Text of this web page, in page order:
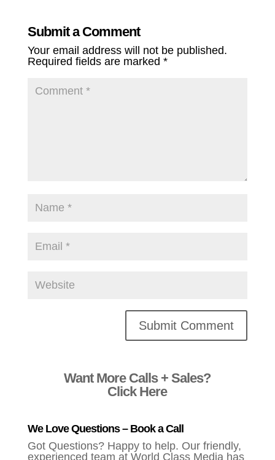
Submit a Comment
Your email address will not be published.
Required fields are marked *
Want More Calls + Sales?
Click Here
We Love Questions – Book a Call
Got Questions? Happy to help. Our friendly,
experienced team at World Class Media has